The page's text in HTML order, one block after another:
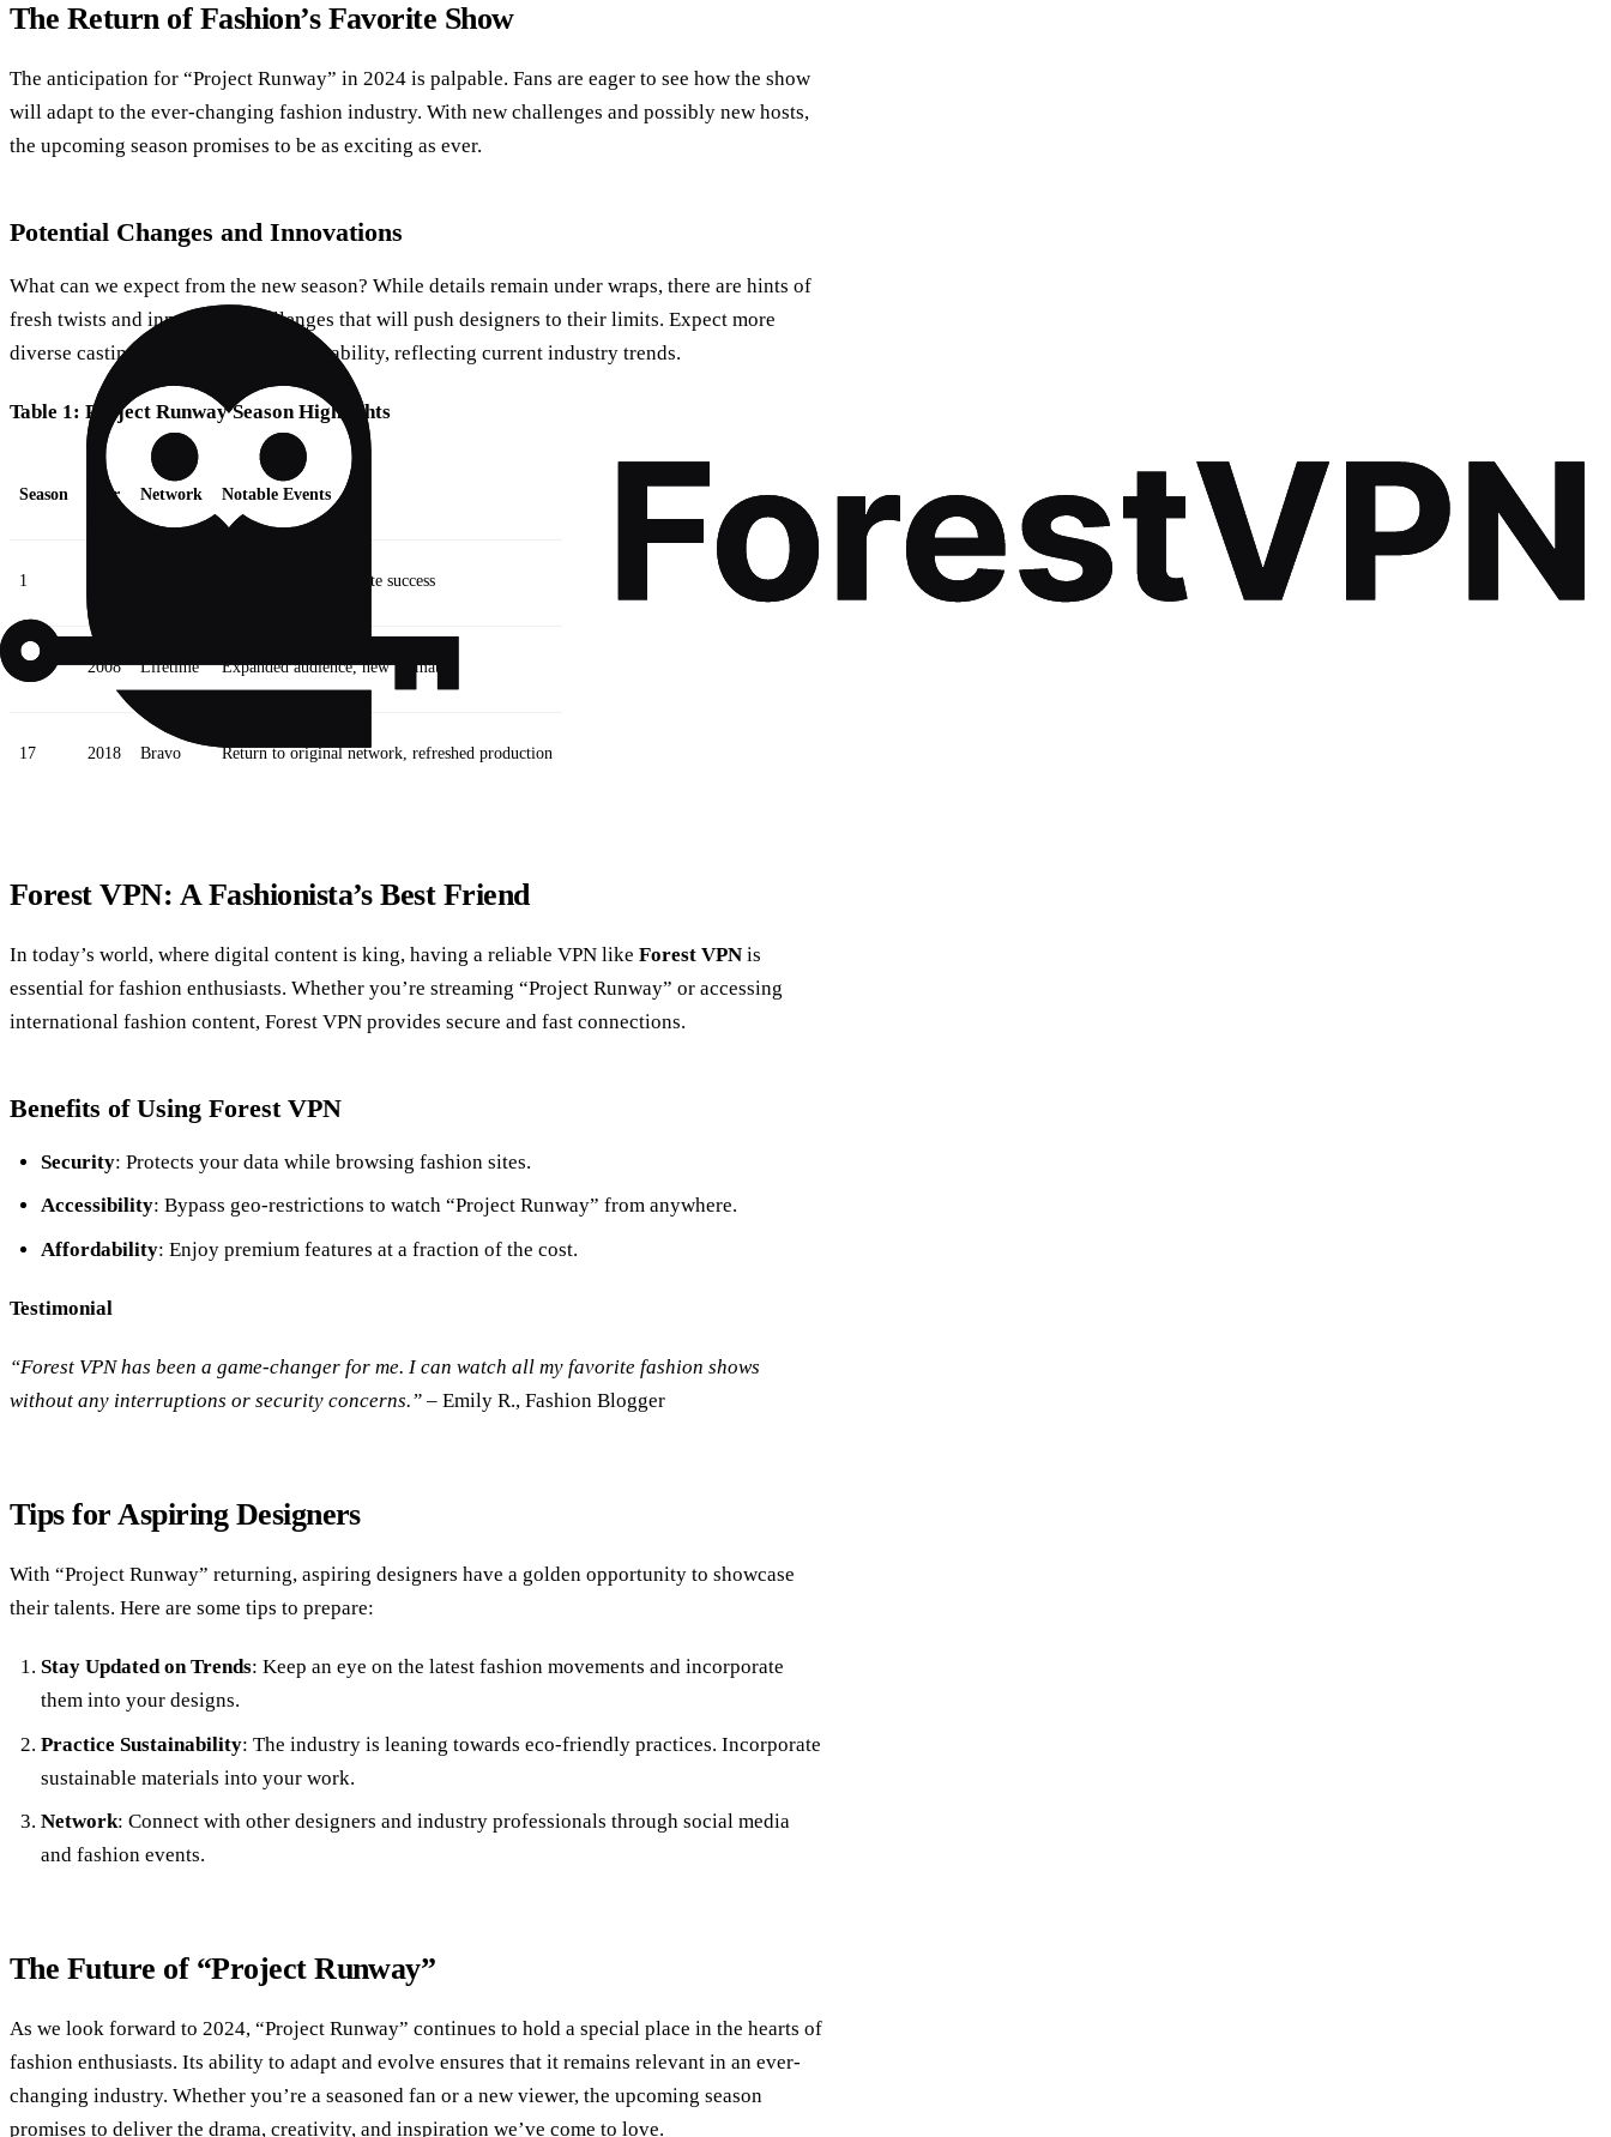
The Return of Fashion’s Favorite Show
The anticipation for “Project Runway” in 2024 is palpable. Fans are eager to see how the show
will adapt to the ever-changing fashion industry. With new challenges and possibly new hosts,
the upcoming season promises to be as exciting as ever.
Potential Changes and Innovations
What can we expect from the new season? While details remain under wraps, there are hints of
fresh twists and innovative challenges that will push designers to their limits. Expect more
diverse casting and a focus on sustainability, reflecting current industry trends.
Table 1: Project Runway Season Highlights
Season Year Network Notable Events
1 Show debut, immediate success
2008 Lifetime Expanded audience, new format
17 2018 Bravo Return to original network, refreshed production
Forest VPN: A Fashionista’s Best Friend
In today’s world, where digital content is king, having a reliable VPN like Forest VPN is
essential for fashion enthusiasts. Whether you’re streaming “Project Runway” or accessing
international fashion content, Forest VPN provides secure and fast connections.
Benefits of Using Forest VPN
Security: Protects your data while browsing fashion sites.
Accessibility: Bypass geo-restrictions to watch “Project Runway” from anywhere.
Affordability: Enjoy premium features at a fraction of the cost.
Testimonial
“Forest VPN has been a game-changer for me. I can watch all my favorite fashion shows
without any interruptions or security concerns.” – Emily R., Fashion Blogger
Tips for Aspiring Designers
With “Project Runway” returning, aspiring designers have a golden opportunity to showcase
their talents. Here are some tips to prepare:
Stay Updated on Trends: Keep an eye on the latest fashion movements and incorporate
them into your designs.
Practice Sustainability: The industry is leaning towards eco-friendly practices. Incorporate
sustainable materials into your work.
Network: Connect with other designers and industry professionals through social media
and fashion events.
The Future of “Project Runway”
As we look forward to 2024, “Project Runway” continues to hold a special place in the hearts of
fashion enthusiasts. Its ability to adapt and evolve ensures that it remains relevant in an ever-
changing industry. Whether you’re a seasoned fan or a new viewer, the upcoming season
promises to deliver the drama, creativity, and inspiration we’ve come to love.